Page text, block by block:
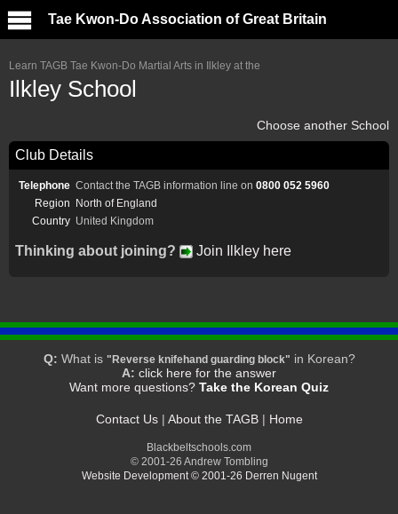
Tae Kwon-Do Association of Great Britain
Learn TAGB Tae Kwon-Do Martial Arts in Ilkley at the
Ilkley School
Choose another School
Club Details
Telephone Contact the TAGB information line on 0800 052 5960
Region
North of England
Country United Kingdom
Thinking about joining? Join Ilkley here
Q: What is "Reverse knifehand guarding block" in Korean?
A: click here for the answer
Want more questions? Take the Korean Quiz
Contact Us| About the TAGB| Home
Blackbeltschools.com
© 2001-26 Andrew Tombling
Website Development © 2001-26 Derren Nugent